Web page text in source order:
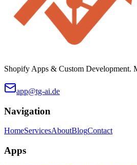
Shopify Apps & Custom Development.
app@tg-ai.de
Navigation
HomeServicesAboutBlogContact
Apps